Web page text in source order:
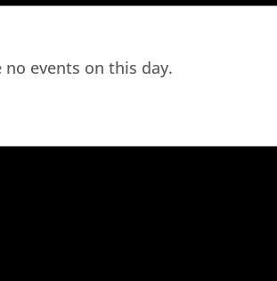
no events on this day.